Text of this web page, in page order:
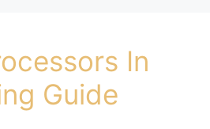
In
Guide